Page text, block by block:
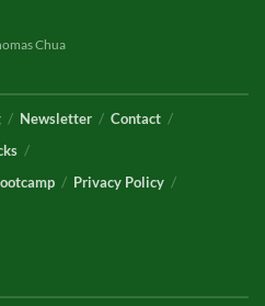
Chua
Newsletter
Contact
Privacy Policy